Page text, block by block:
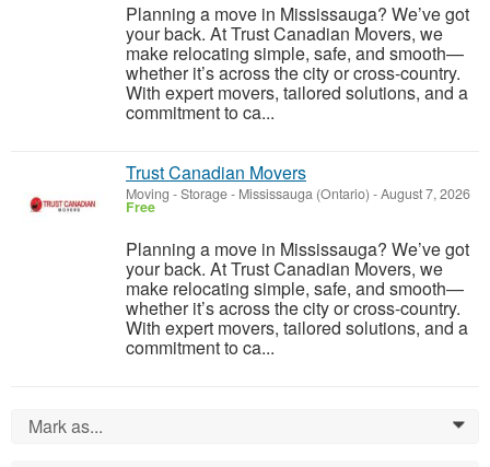
Planning a move in Mississauga? We’ve got
your back. At Trust Canadian Movers, we
make relocating simple, safe, and smooth—
whether it’s across the city or cross-country.
With expert movers, tailored solutions, and a
commitment to ca...
Trust Canadian Movers
Moving - Storage- Mississauga (Ontario) -August 7, 2026
Free
Planning a move in Mississauga? We’ve got
your back. At Trust Canadian Movers, we
make relocating simple, safe, and smooth—
whether it’s across the city or cross-country.
With expert movers, tailored solutions, and a
commitment to ca...
Mark as... 0